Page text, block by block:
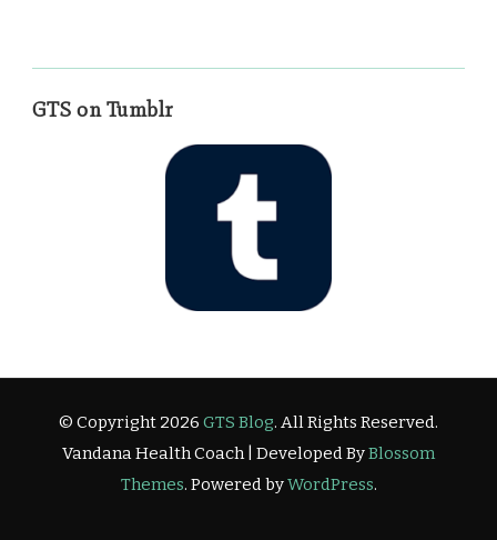
GTS on Tumblr
© Copyright 2026 GTS Blog. All Rights Reserved.
Vandana Health Coach | Developed ByBlossom
Themes. Powered byWordPress.